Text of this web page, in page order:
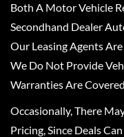
Both A Motor Vehicle
Secondhand Dealer
Our Leasing Agents
We Do Not Provide
Warranties Are
Occasionally, There
Pricing, Since Deals